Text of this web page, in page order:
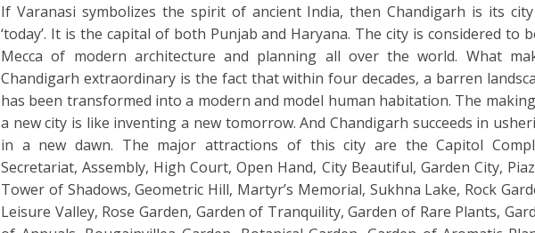
If Varanasi symbolizes the spirit of ancient India, then Chandigarh is its
‘today’. It is the capital of both Punjab and Haryana. The city is considered to
Mecca of modern architecture and planning all over the world. What
Chandigarh extraordinary is the fact that within four decades, a barren
has been transformed into a modern and model human habitation. The
a new city is like inventing a new tomorrow. And Chandigarh succeeds in
in a new dawn. The major attractions of this city are the Capitol
Secretariat, Assembly, High Court, Open Hand, City Beautiful, Garden City,
Tower of Shadows, Geometric Hill, Martyr’s Memorial, Sukhna Lake, Rock
Leisure Valley, Rose Garden, Garden of Tranquility, Garden of Rare Plants,